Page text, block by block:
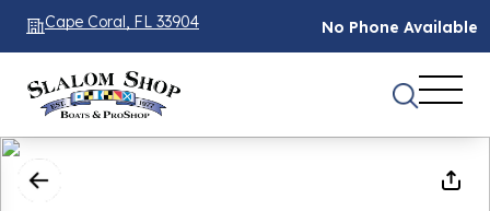
Cape Coral, FL 33904 No Phone Available